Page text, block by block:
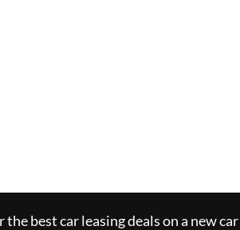
the best car leasing deals on a new